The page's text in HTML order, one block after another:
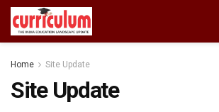
Home Site Update
Site Update